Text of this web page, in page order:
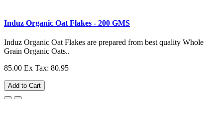
Induz Organic Oat Flakes - 200 GMS
Induz Organic Oat Flakes are prepared from best quality Whole
Grain Organic Oats..
85.00 Ex Tax: 80.95
Add to Cart